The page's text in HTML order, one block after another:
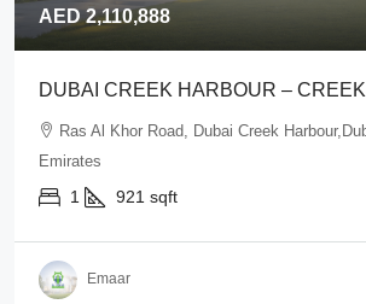
AED 2,110,888
DUBAI CREEK HARBOUR –
Ras Al Khor Road, Dubai Creek
Emirates
1 921 sqft
Emaar